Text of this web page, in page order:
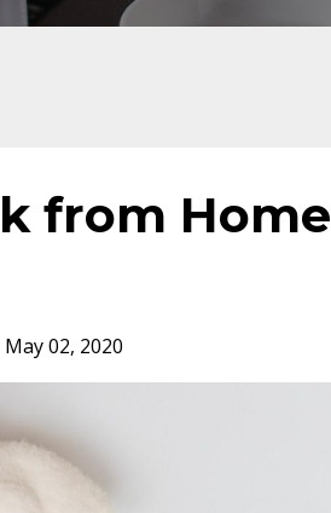
from Home
May 02, 2020